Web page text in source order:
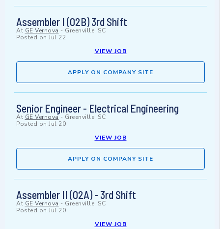
Assembler I (02B) 3rd Shift
At GE Vernova - Greenville, SC
Posted on Jul 22
VIEW JOB
APPLY ON COMPANY SITE
Senior Engineer - Electrical Engineering
At GE Vernova- Greenville, SC
Posted on Jul 20
VIEW JOB
APPLY ON COMPANY SITE
Assembler II (02A) - 3rd Shift
At GE Vernova - Greenville, SC
Posted on Jul 20
VIEW JOB